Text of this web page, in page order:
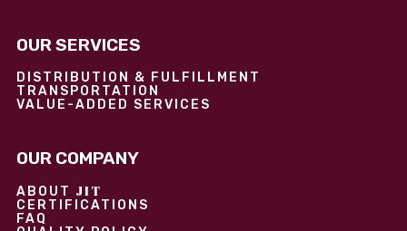
OUR SERVICES
DISTRIBUTION & FULFILLMENT
TRANSPORTATION
VALUE-ADDED SERVICES
OUR COMPANY
ABOUT JIT
CERTIFICATIONS
FAQ